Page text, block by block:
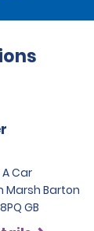
Car
Marsh Barton
GB